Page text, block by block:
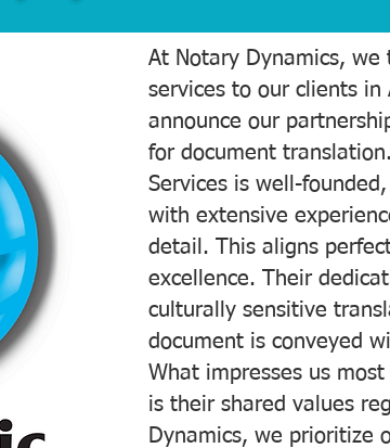
At Notary Dynamics,
services to our clients
announce our
for document
Services is well-
with extensive
detail. This aligns
excellence. Their
culturally sensitive
document is conveyed
What impresses us
is their shared values
Dynamics, we prioritize